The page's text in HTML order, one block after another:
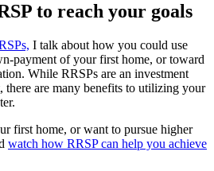
to reach your goals
I talk about how you could use
payment of your first home, or toward
While RRSPs are an investment
there are many benefits to utilizing your
first home, or want to pursue higher
watch how RRSP can help you achieve